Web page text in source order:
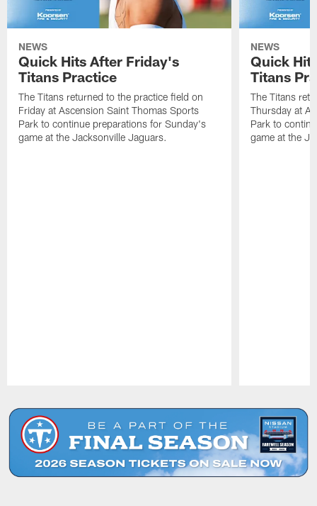
NEWS
Quick Hits After Friday's
Titans Practice
The Titans returned to the practice field on
Friday at Ascension Saint Thomas Sports
Park to continue preparations for Sunday's
game at the Jacksonville Jaguars.
NEWS
Quick
Titans
The Titans
Thursday at
Park to
game at the